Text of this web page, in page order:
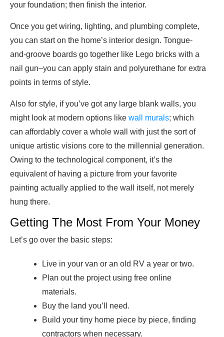
your foundation; then finish the interior.
Once you get wiring, lighting, and plumbing complete,
you can start on the home’s interior design. Tongue-
and-groove boards go together like Lego bricks with a
nail gun–you can apply stain and polyurethane for extra
points in terms of style.
Also for style, if you’ve got any large blank walls, you
might look at modern options like wall murals; which
can affordably cover a whole wall with just the sort of
unique artistic visions core to the millennial generation.
Owing to the technological component, it’s the
equivalent of having a picture from your favorite
painting actually applied to the wall itself, not merely
hung there.
Getting The Most From Your Money
Let’s go over the basic steps:
Live in your van or an old RV a year or two.
Plan out the project using free online
materials.
Buy the land you’ll need.
Build your tiny home piece by piece, finding
contractors when necessary.